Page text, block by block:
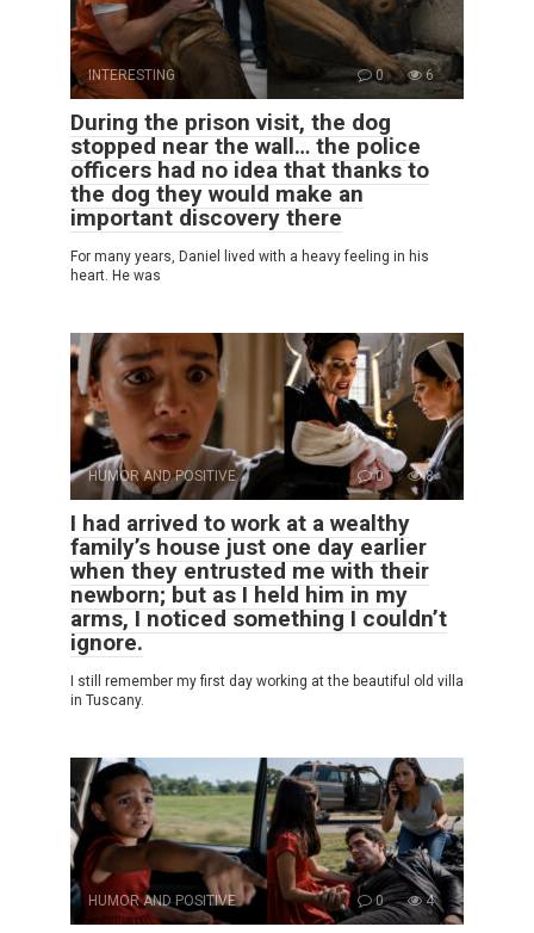
INTERESTING 0 6
During the prison visit, the dog
stopped near the wall… the police
officers had no idea that thanks to
the dog they would make an
important discovery there
For many years, Daniel lived with a heavy feeling in his
heart. He was
HUMOR AND POSITIVE 0 8
I had arrived to work at a wealthy
family’s house just one day earlier
when they entrusted me with their
newborn; but as I held him in my
arms, I noticed something I couldn’t
ignore.
I still remember my first day working at the beautiful old villa
in Tuscany.
HUMOR AND POSITIVE 0 4